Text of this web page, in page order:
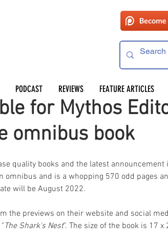
PODCAST REVIEWS FEATURE ARTICLES
for Mythos
omnibus book
quality books and the latest announcement
omnibus and is a whopping 570 odd pages
will be August 2022.
the previews on their website and social
The Shark's Nest". The size of the book is 17 x